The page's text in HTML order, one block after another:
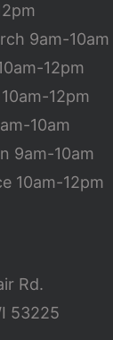
9am-10am
12pm
12pm
10am
9am-10am
10am-12pm
Rd.
53225